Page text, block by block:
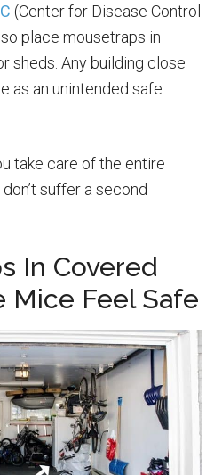
(Center for Disease Control
place mousetraps in
sheds. Any building close
as an unintended safe
take care of the entire
suffer a second
In Covered
Mice Feel Safe